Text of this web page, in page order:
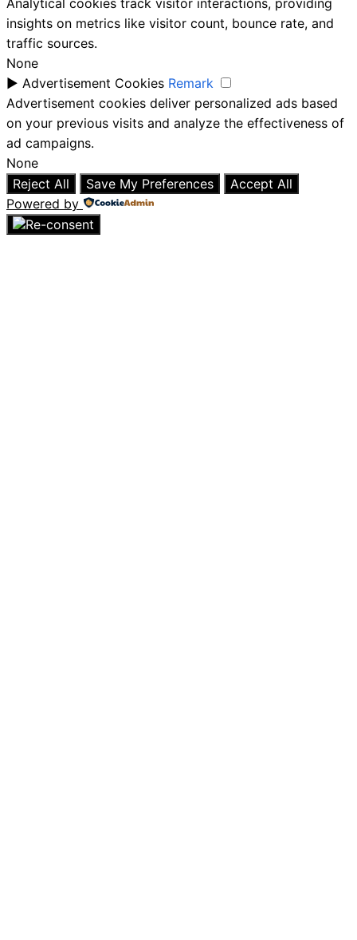
Analytical cookies track visitor interactions, providing
insights on metrics like visitor count, bounce rate, and
traffic sources.
None
► Advertisement Cookies Remark
Advertisement cookies deliver personalized ads based
on your previous visits and analyze the effectiveness of
ad campaigns.
None
Reject All
Save My Preferences
Accept All
Powered by